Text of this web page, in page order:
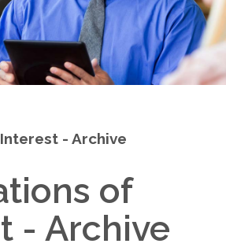
- Archive
of
- Archive